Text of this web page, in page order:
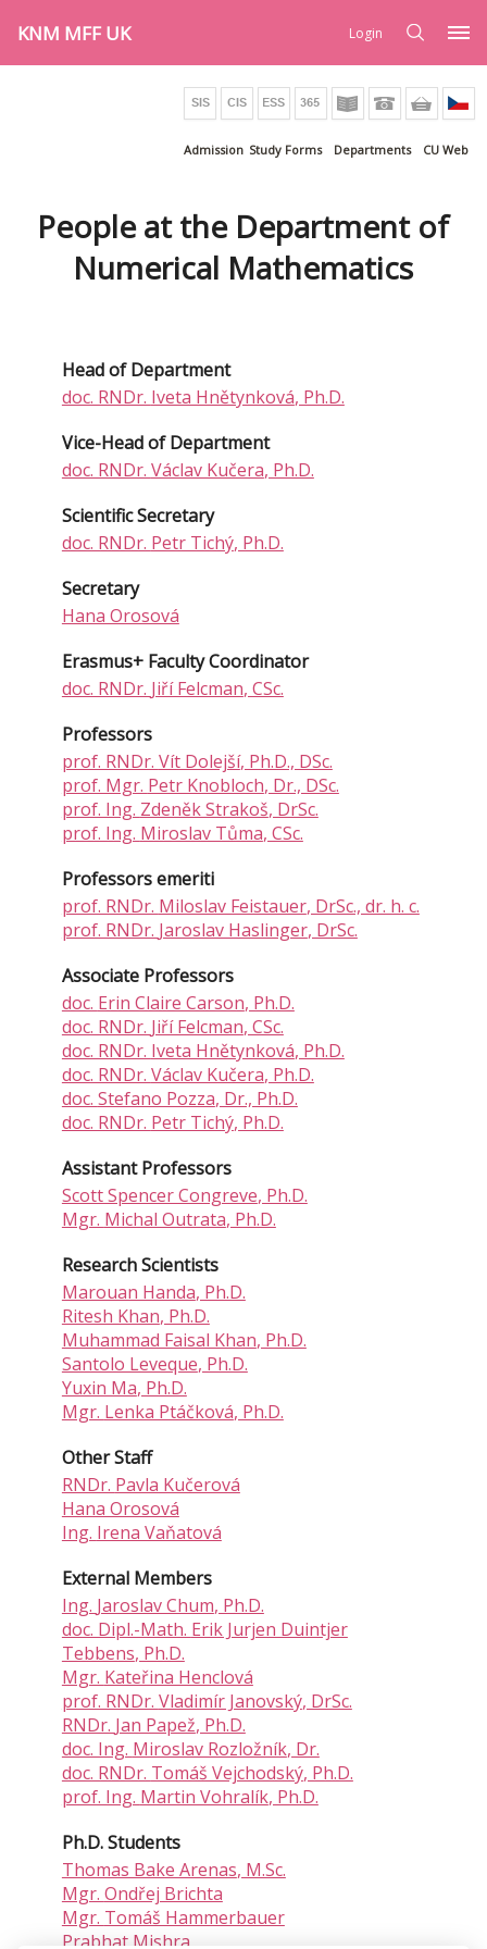
KNM MFF UK Login
Admission Study Forms Departments CU Web
People at the Department of
Numerical Mathematics
Head of Department
doc. RNDr. Iveta Hnětynková, Ph.D.
Vice-Head of Department
doc. RNDr. Václav Kučera, Ph.D.
Scientific Secretary
doc. RNDr. Petr Tichý, Ph.D.
Secretary
Hana Orosová
Erasmus+ Faculty Coordinator
doc. RNDr. Jiří Felcman, CSc.
Professors
prof. RNDr. Vít Dolejší, Ph.D., DSc.
prof. Mgr. Petr Knobloch, Dr., DSc.
prof. Ing. Zdeněk Strakoš, DrSc.
prof. Ing. Miroslav Tůma, CSc.
Professors emeriti
prof. RNDr. Miloslav Feistauer, DrSc., dr. h. c.
prof. RNDr. Jaroslav Haslinger, DrSc.
Associate Professors
doc. Erin Claire Carson, Ph.D.
doc. RNDr. Jiří Felcman, CSc.
doc. RNDr. Iveta Hnětynková, Ph.D.
doc. RNDr. Václav Kučera, Ph.D.
doc. Stefano Pozza, Dr., Ph.D.
doc. RNDr. Petr Tichý, Ph.D.
Assistant Professors
Scott Spencer Congreve, Ph.D.
Mgr. Michal Outrata, Ph.D.
Research Scientists
Marouan Handa, Ph.D.
Ritesh Khan, Ph.D.
Muhammad Faisal Khan, Ph.D.
Santolo Leveque, Ph.D.
Yuxin Ma, Ph.D.
Mgr. Lenka Ptáčková, Ph.D.
Other Staff
RNDr. Pavla Kučerová
Hana Orosová
Ing. Irena Vaňatová
External Members
Ing. Jaroslav Chum, Ph.D.
doc. Dipl.-Math. Erik Jurjen Duintjer
Tebbens, Ph.D.
Mgr. Kateřina Henclová
prof. RNDr. Vladimír Janovský, DrSc.
RNDr. Jan Papež, Ph.D.
doc. Ing. Miroslav Rozložník, Dr.
doc. RNDr. Tomáš Vejchodský, Ph.D.
prof. Ing. Martin Vohralík, Ph.D.
Ph.D. Students
Thomas Bake Arenas, M.Sc.
Mgr. Ondřej Brichta
Mgr. Tomáš Hammerbauer
Prabhat Mishra